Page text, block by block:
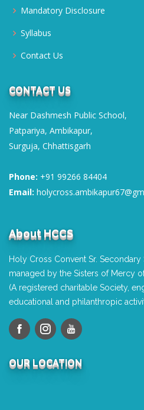
Transfer Certificate
Mandatory Disclosure
Syllabus
Contact Us
CONTACT US
Near Dashmesh Public School,
Patpariya, Ambikapur,
Surguja, Chhattisgarh
Phone: +91 99266 84404
Email:
About HCCS
Holy Cross Convent Sr.
managed by the Sisters of Mercy
(A registered charitable Society,
educational and philanthropic
OUR LOCATION